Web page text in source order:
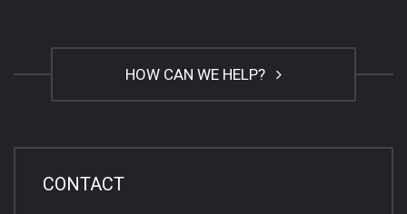
HOW CAN WE HELP?
CONTACT